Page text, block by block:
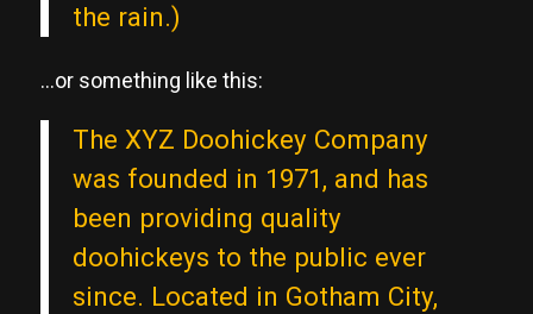
the rain.)
…or something like this:
The XYZ Doohickey Company
was founded in 1971, and has
been providing quality
doohickeys to the public ever
since. Located in Gotham City,